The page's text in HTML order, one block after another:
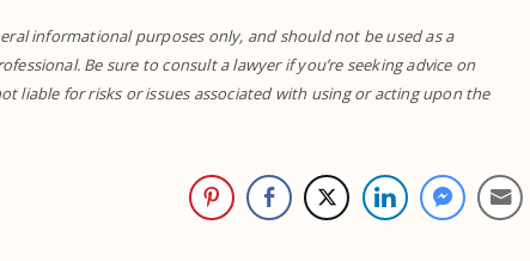
informational purposes only, and should not be used as a
Be sure to consult a lawyer if you’re seeking advice on
liable for risks or issues associated with using or acting upon the